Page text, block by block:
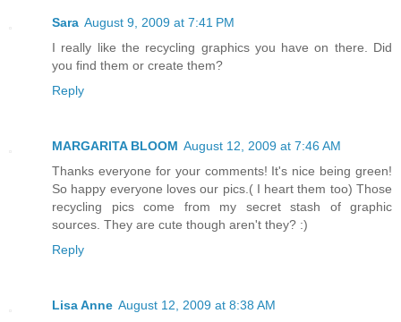
Sara August 9, 2009 at 7:41 PM
I really like the recycling graphics you have on there. Did
you find them or create them?
Reply
MARGARITA BLOOM August 12, 2009 at 7:46 AM
Thanks everyone for your comments! It's nice being green!
So happy everyone loves our pics.( I heart them too) Those
recycling pics come from my secret stash of graphic
sources. They are cute though aren't they? :)
Reply
Lisa Anne August 12, 2009 at 8:38 AM